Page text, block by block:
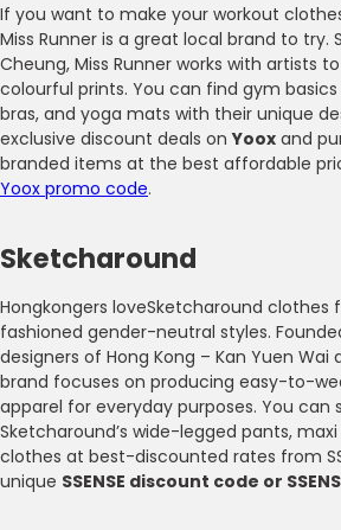
If you want to make your workout
Miss Runner is a great local brand to try.
Cheung, Miss Runner works with artists
colourful prints. You can find gym basics
bras, and yoga mats with their unique
exclusive discount deals onYoox and
branded items at the best affordable
Yoox promo code.
Sketcharound
Hongkongers loveSketcharound clothes
fashioned gender-neutral styles.
designers of Hong Kong – Kan Yuen Wai
brand focuses on producing easy-to-
apparel for everyday purposes. You can
Sketcharound’s wide-legged pants,
clothes at best-discounted rates from
unique SSENSE discount code or